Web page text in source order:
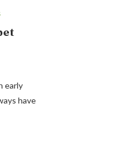
early
have